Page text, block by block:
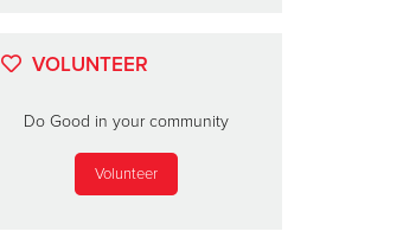
VOLUNTEER
Do Good in your community
Volunteer